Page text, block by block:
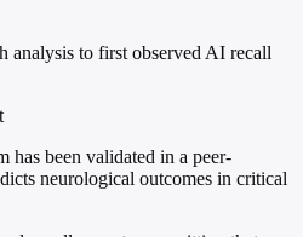
analysis to first observed AI recall
has been validated in a peer-
neurological outcomes in critical